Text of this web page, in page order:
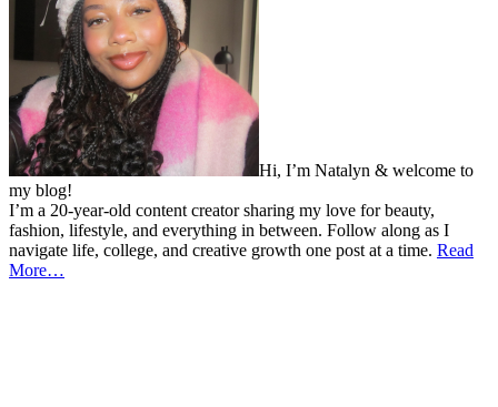
Hi, I’m Natalyn & welcome to
my blog!
I’m a 20-year-old content creator sharing my love for beauty,
fashion, lifestyle, and everything in between. Follow along as I
navigate life, college, and creative growth one post at a time. Read
More…